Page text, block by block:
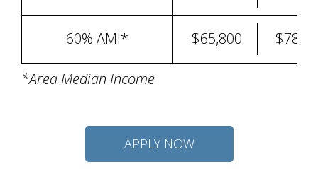
60% AMI* $65,800
*Area Median Income
APPLY NOW